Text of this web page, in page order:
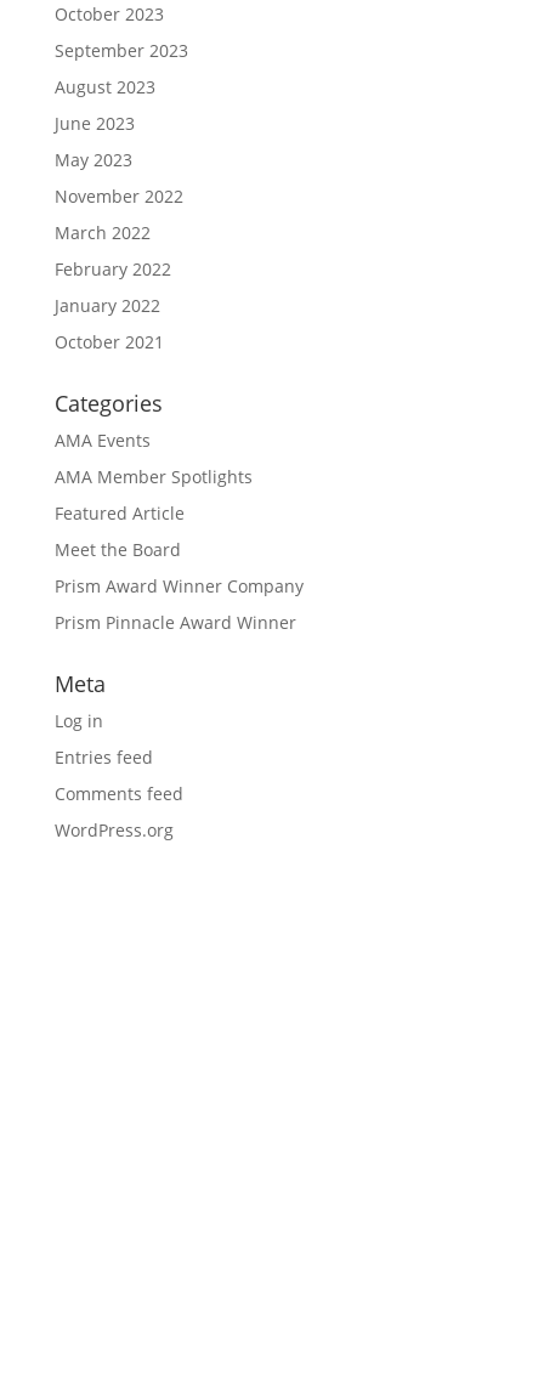
October 2023
September 2023
August 2023
June 2023
May 2023
November 2022
March 2022
February 2022
January 2022
October 2021
Categories
AMA Events
AMA Member Spotlights
Featured Article
Meet the Board
Prism Award Winner Company
Prism Pinnacle Award Winner
Meta
Log in
Entries feed
Comments feed
WordPress.org